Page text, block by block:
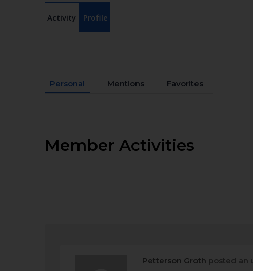
Activity Profile
Personal Mentions Favorites
Member Activities
Petterson Groth posted an